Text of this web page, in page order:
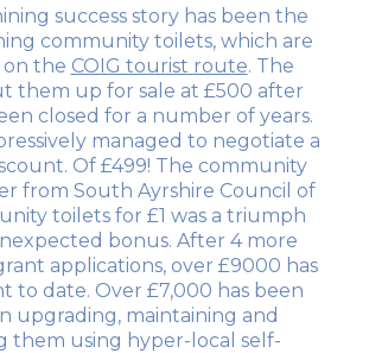
success story has been the
community toilets, which are
the COIG tourist route. The
them up for sale at £500 after
closed for a number of years.
managed to negotiate a
Of £499! The community
from South Ayrshire Council of
toilets for £1 was a triumph
bonus. After 4 more
applications, over £9000 has
to date. Over £7,000 has been
upgrading, maintaining and
them using hyper-local self-